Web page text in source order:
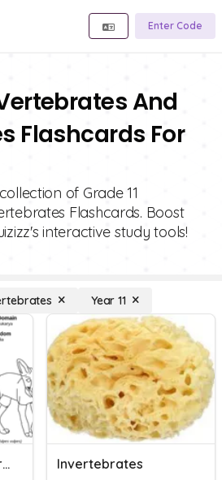
Enter Code
And
Flashcards For
of Grade 11
Flashcards. Boost
interactive study tools!
Year 11
Classification Of Vertebrates And Invertebrates Invertebrates